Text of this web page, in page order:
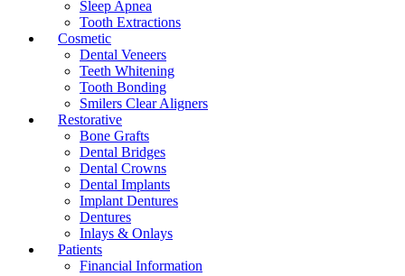
Sleep Apnea
Tooth Extractions
Cosmetic
Dental Veneers
Teeth Whitening
Tooth Bonding
Smilers Clear Aligners
Restorative
Bone Grafts
Dental Bridges
Dental Crowns
Dental Implants
Implant Dentures
Dentures
Inlays & Onlays
Patients
Financial Information